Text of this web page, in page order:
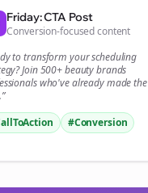
Friday: CTA Post
Conversion-focused content
to transform yourscheduling
Join 500+beauty brands
who've already made the
#Conversion
Me Up